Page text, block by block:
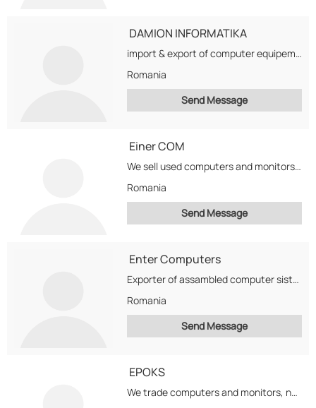
DAMION INFORMATIKA
import & export of computer equipement ,including systems ,specialy monitors
Romania
Send Message
Einer COM
We sell used computers and monitors. Web built servers on Intel platforms
Romania
Send Message
Enter Computers
Exporter of assambled computer sistems and aluminium products (foils, coils, sheets, slugs, bars and profiles)
Romania
Send Message
EPOKS
We trade computers and monitors, new,refurbished, second-hand.